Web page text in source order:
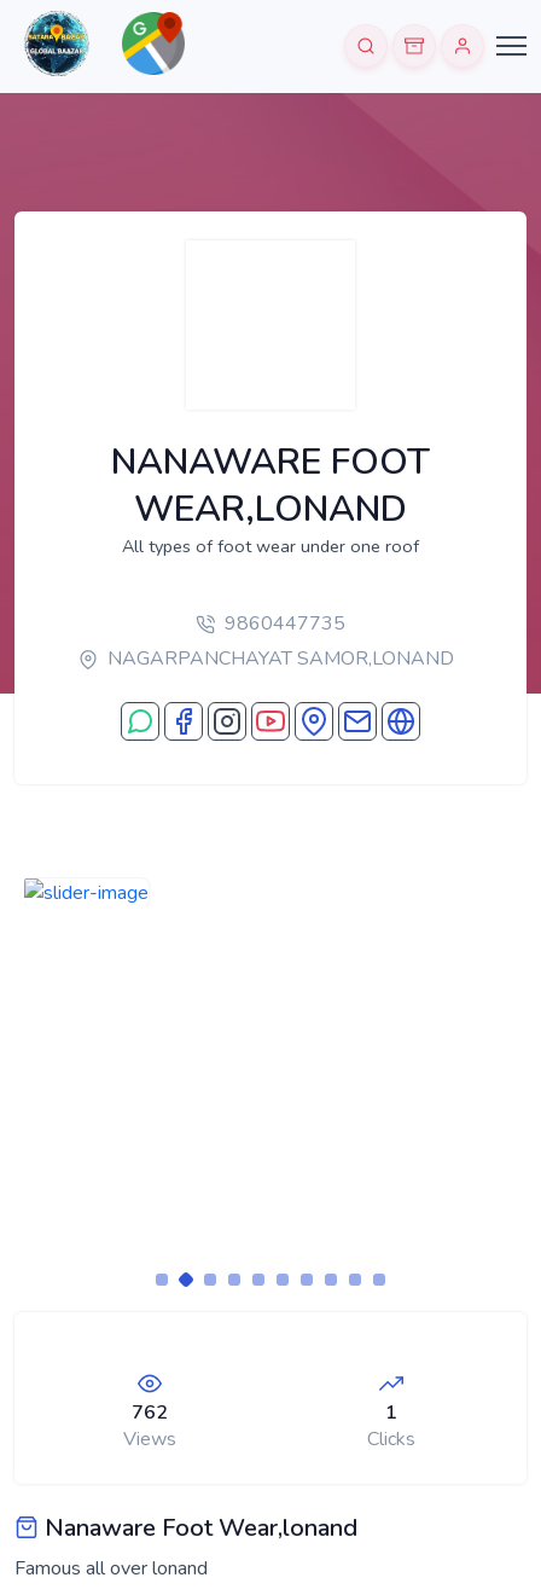
NANAWARE FOOT
WEAR,LONAND
All types of foot wear under one roof
9860447735
NAGARPANCHAYAT SAMOR,LONAND
762
Views
1
Clicks
Nanaware Foot Wear,lonand
Famous all over lonand